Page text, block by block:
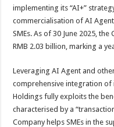
implementing its “AI+”
commercialisation of AI
SMEs. As of 30 June 2025,
RMB 2.03 billion, marking a
Leveraging AI Agent and
comprehensive integration of
Holdings fully exploits the
characterised by a
Company helps SMEs in the